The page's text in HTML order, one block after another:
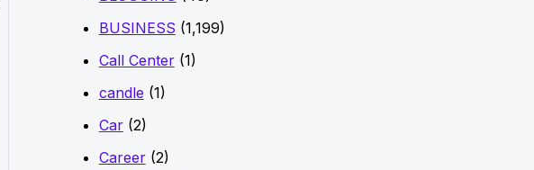
BUSINESS (1,199)
Call Center(1)
candle (1)
Car(2)
Career(2)